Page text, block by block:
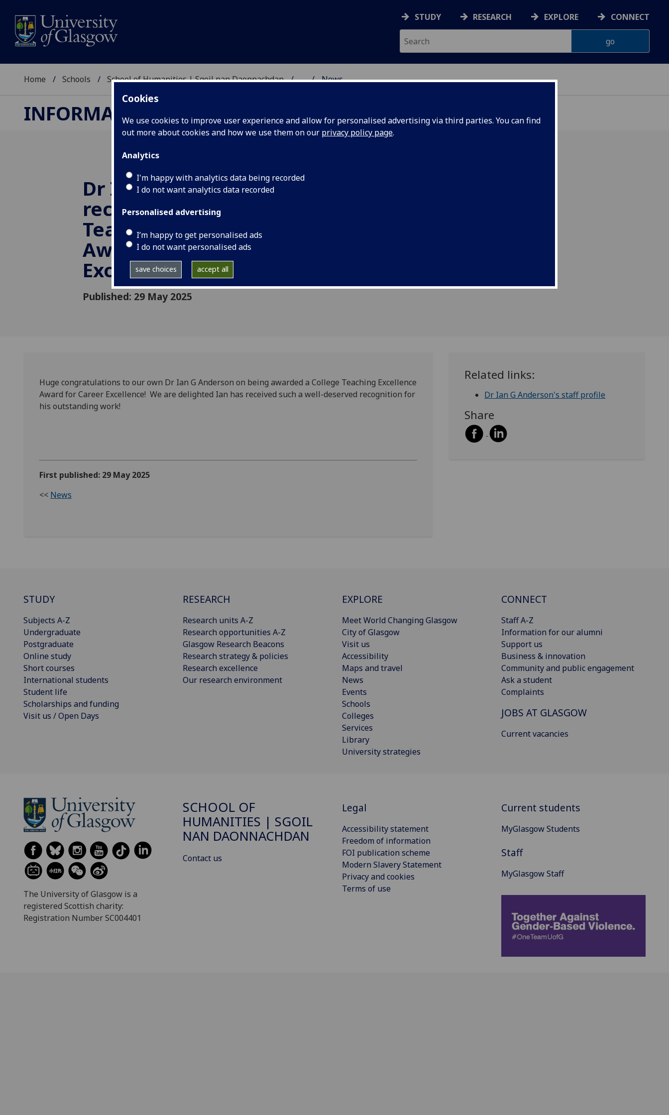
Cookies
We use cookies to improve user experience and allow for personalised advertising via third parties. You can find
out more about cookies and how we use them on our privacy policy page.
Analytics
I'm happy with analytics data being recorded
I do not want analytics data recorded
Personalised advertising
I’m happy to get personalised ads
I do not want personalised ads
save choices accept all
STUDY RESEARCH EXPLORE CONNECT
Home Schools School of Humanities | Sgoil nan Daonnachdan ... News
INFORMATION STUDIES RESEARCH
Dr Ian G Anderson
receives a College
Teaching Excellence
Award for Career
Excellence
Published: 29 May 2025
Huge congratulations to our own Dr Ian G Anderson on being awarded a College Teaching Excellence
Award for Career Excellence! We are delighted Ian has received such a well-deserved recognition for
his outstanding work!
First published: 29 May 2025
<< News
Related links:
Dr Ian G Anderson's staff profile
Share
STUDY
Subjects A-Z
Undergraduate
Postgraduate
Online study
Short courses
International students
Student life
Scholarships and funding
Visit us / Open Days
RESEARCH
Research units A-Z
Research opportunities A-Z
Glasgow Research Beacons
Research strategy & policies
Research excellence
Our research environment
EXPLORE
Meet World Changing Glasgow
City of Glasgow
Visit us
Accessibility
Maps and travel
News
Events
Schools
Colleges
Services
Library
University strategies
CONNECT
Staff A-Z
Information for our alumni
Support us
Business & innovation
Community and public engagement
Ask a student
Complaints
JOBS AT GLASGOW
Current vacancies
The University of Glasgow is a
registered Scottish charity:
Registration Number SC004401
SCHOOL OF
HUMANITIES | SGOIL
NAN DAONNACHDAN
Contact us
Legal
Accessibility statement
Freedom of information
FOI publication scheme
Modern Slavery Statement
Privacy and cookies
Terms of use
Current students
MyGlasgow Students
Staff
MyGlasgow Staff